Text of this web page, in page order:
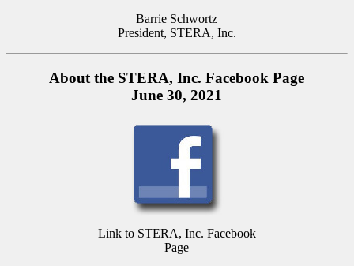
Barrie Schwortz
President, STERA, Inc.
About the STERA, Inc. Facebook Page
June 30, 2021
Link to STERA, Inc. Facebook
Page